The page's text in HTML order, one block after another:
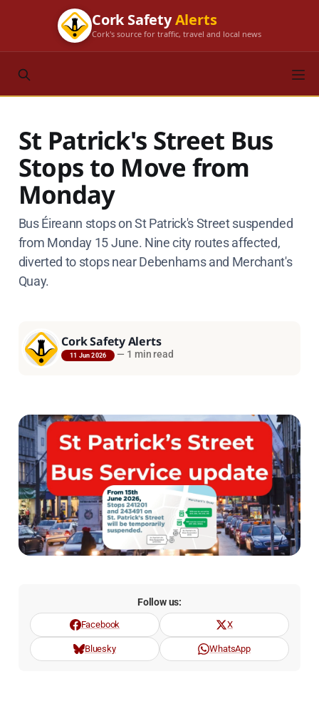
Cork SafetyAlerts
Cork's source for traffic, travel and local news
St Patrick's Street Bus
Stops to Move from
Monday
Bus Éireann stops on St Patrick's Street suspended
from Monday 15 June. Nine city routes affected,
diverted to stops near Debenhams and Merchant's
Quay.
Cork Safety Alerts
11 Jun 2026 — 1 min read
Follow us:
Facebook X
Bluesky WhatsApp